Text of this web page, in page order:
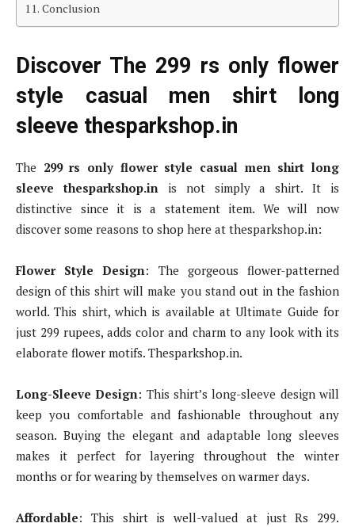
Conclusion
Discover The 299 rs only flower
style casual men shirt long
sleeve thesparkshop.in
The 299 rs only flower style casual men shirt long
sleeve thesparkshop.inis not simply a shirt. It is
distinctive since it is a statement item. We will now
discover some reasons to shop here at thesparkshop.in:
Flower Style Design: The gorgeous flower-patterned
design of this shirt will make you stand out in the fashion
world. This shirt, which is available at Ultimate Guide for
just 299 rupees, adds color and charm to any look with its
elaborate flower motifs. Thesparkshop.in.
Long-Sleeve Design: This shirt’s long-sleeve design will
keep you comfortable and fashionable throughout any
season. Buying the elegant and adaptable long sleeves
makes it perfect for layering throughout the winter
months or for wearing by themselves on warmer days.
Affordable: This shirt is well-valued at just Rs 299.